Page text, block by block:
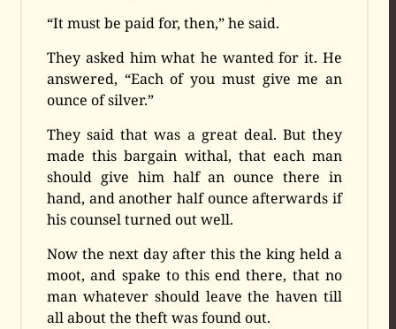
“It must be paid for, then,” he said.
They asked him what he wanted for it. He
answered, “Each of you must give me an
ounce of silver.”
They said that was a great deal. But they
made this bargain withal, that each man
should give him half an ounce there in
hand, and another half ounce afterwards if
his counsel turned out well.
Now the next day after this the king held a
moot, and spake to this end there, that no
man whatever should leave the haven till
all about the theft was found out.